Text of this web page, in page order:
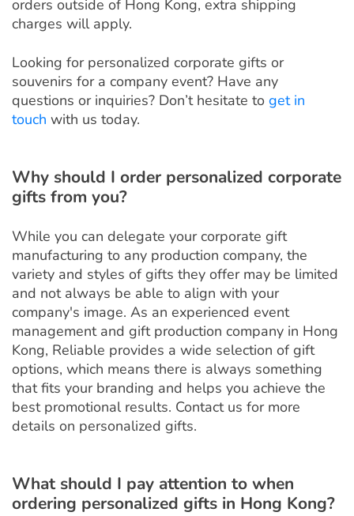
orders outside of Hong Kong, extra shipping
charges will apply.
Looking for personalized corporate gifts or
souvenirs for a company event? Have any
questions or inquiries? Don’t hesitate to get in
touch with us today.
Why should I order personalized corporate
gifts from you?
While you can delegate your corporate gift
manufacturing to any production company, the
variety and styles of gifts they offer may be limited
and not always be able to align with your
company's image. As an experienced event
management and gift production company in Hong
Kong, Reliable provides a wide selection of gift
options, which means there is always something
that fits your branding and helps you achieve the
best promotional results. Contact us for more
details on personalized gifts.
What should I pay attention to when
ordering personalized gifts in Hong Kong?